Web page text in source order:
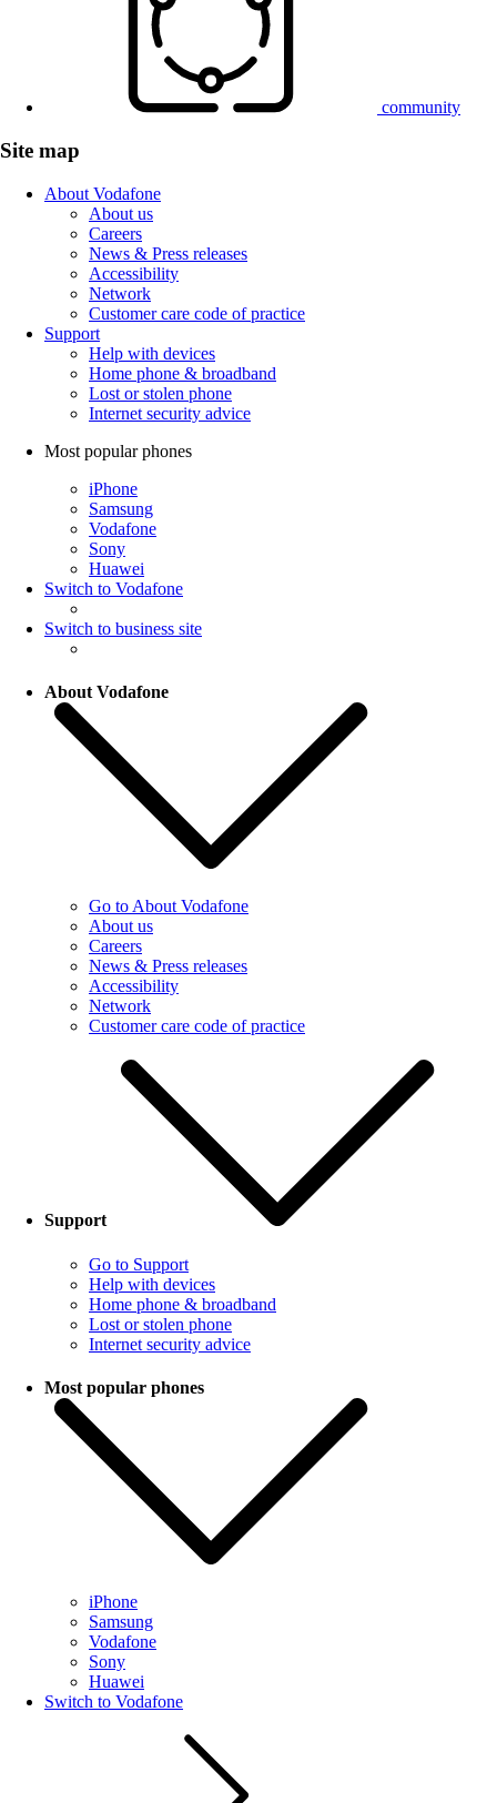
community
Site map
About Vodafone
About us
Careers
News & Press releases
Accessibility
Network
Customer care code of practice
Support
Help with devices
Home phone & broadband
Lost or stolen phone
Internet security advice
Most popular phones
iPhone
Samsung
Vodafone
Sony
Huawei
Switch to Vodafone
Switch to business site
About Vodafone
Go to About Vodafone
About us
Careers
News & Press releases
Accessibility
Network
Customer care code of practice
Support
Go to Support
Help with devices
Home phone & broadband
Lost or stolen phone
Internet security advice
Most popular phones
iPhone
Samsung
Vodafone
Sony
Huawei
Switch to Vodafone